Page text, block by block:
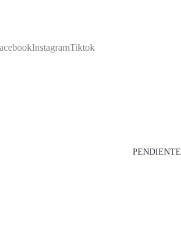
InstagramTiktok